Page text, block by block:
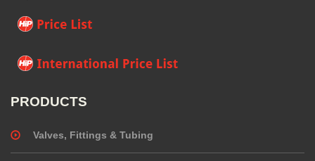
PRODUCTS
Valves, Fittings & Tubing